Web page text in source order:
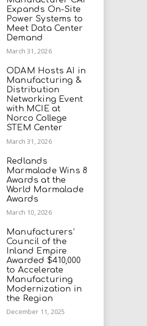
Expands On-Site
Power Systems to
Meet Data Center
Demand
March 31, 2026
ODAM Hosts AI in
Manufacturing &
Distribution
Networking Event
with MCIE at
Norco College
STEM Center
March 31, 2026
Redlands
Marmalade Wins 8
Awards at the
World Marmalade
Awards
March 10, 2026
Manufacturers’
Council of the
Inland Empire
Awarded $410,000
to Accelerate
Manufacturing
Modernization in
the Region
December 11, 2025